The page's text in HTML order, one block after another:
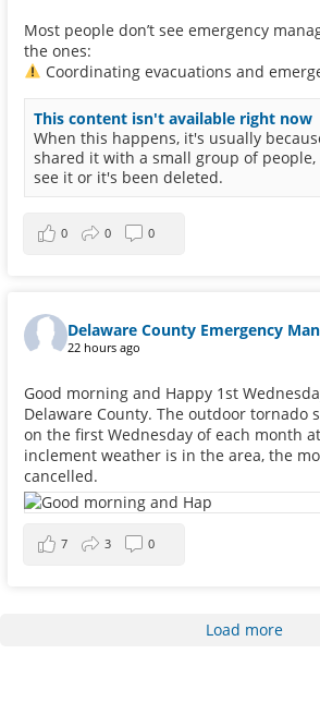
Most people don’t see emergency
the ones:
Coordinating evacuations and
This content isn't available right now
When this happens, it's usually
shared it with a small group of people,
see it or it's been deleted.
0 0 0
Delaware County Emergency
22 hours ago
Good morning and Happy 1st
Delaware County. The outdoor tornado
on the first Wednesday of each month
inclement weather is in the area, the
cancelled.
7 3 0
Load more